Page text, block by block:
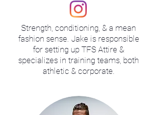
Strength, conditioning, & a mean
fashion sense. Jake is responsible
for setting up TFS Attire &
specializes in training teams, both
athletic & corporate.